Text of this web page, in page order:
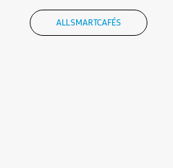
ALL SMARTCAFÉS